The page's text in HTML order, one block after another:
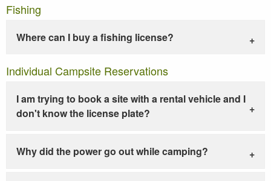
Fishing
Where can I buy a fishing license?
Individual Campsite Reservations
I am trying to book a site with a rental vehicle and I
don't know the license plate?
Why did the power go out while camping?